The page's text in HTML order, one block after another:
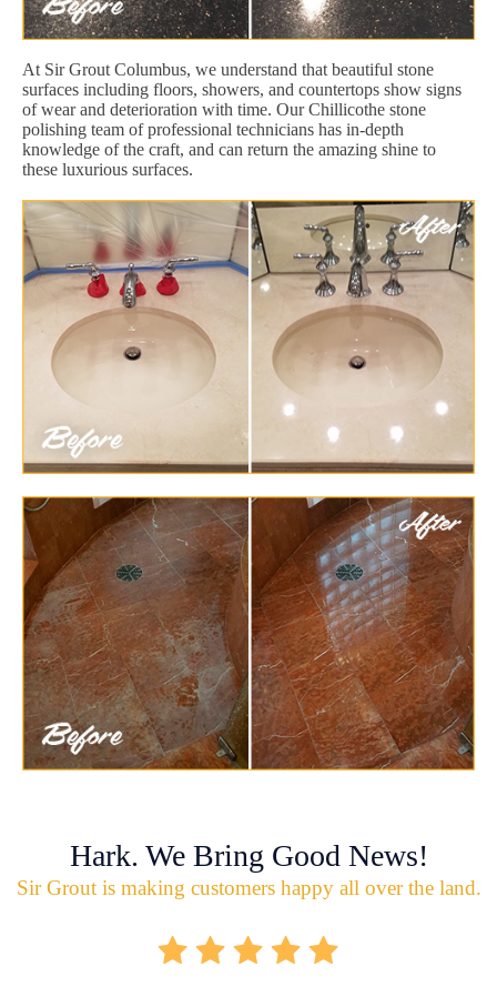
At Sir Grout Columbus, we understand that beautiful stone
surfaces including floors, showers, and countertops show signs
of wear and deterioration with time. Our Chillicothe stone
polishing team of professional technicians has in-depth
knowledge of the craft, and can return the amazing shine to
these luxurious surfaces.
Hark. We Bring Good News!
Sir Grout is making customers happy all over the land.